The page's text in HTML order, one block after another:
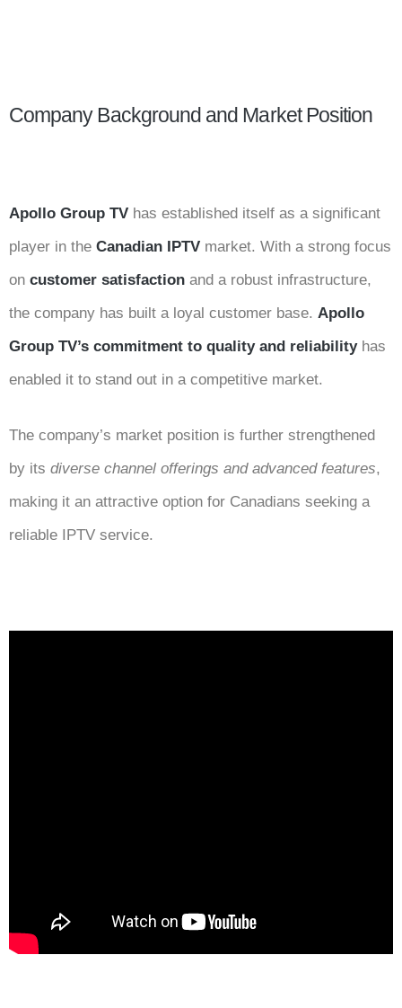
Company Background and Market Position
Apollo Group TV has established itself as a significant
player in the Canadian IPTV market. With a strong focus
on customer satisfaction and a robust infrastructure,
the company has built a loyal customer base. Apollo
Group TV’s commitment to quality and reliabilityhas
enabled it to stand out in a competitive market.
The company’s market position is further strengthened
by its diverse channel offerings and advanced features,
making it an attractive option for Canadians seeking a
reliable IPTV service.